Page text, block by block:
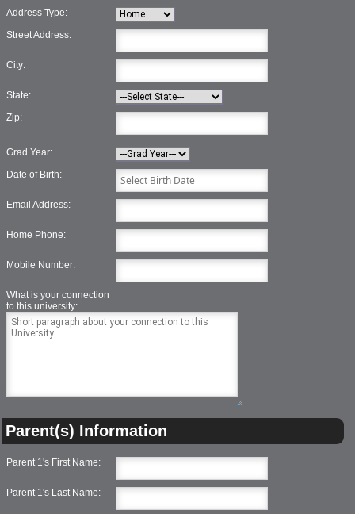
Address Type:
Street Address:
City:
State:
Zip:
Grad Year:
Date of Birth:
Email Address:
Home Phone:
Mobile Number:
What is your connection
to this university:
Parent(s) Information
Parent 1's First Name:
Parent 1's Last Name: